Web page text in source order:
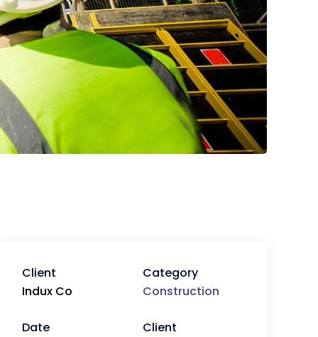
Client
Indux Co
Category
Construction
Date
Client